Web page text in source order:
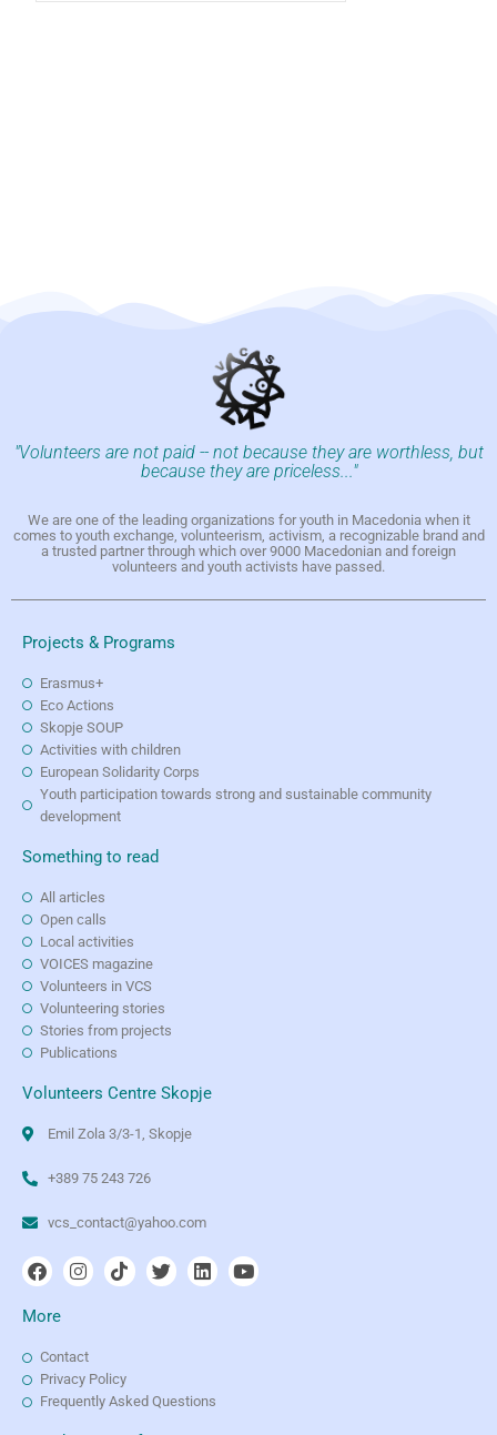
"Volunteers are not paid -- not because they are worthless, but
because they are priceless..."
We are one of the leading organizations for youth in Macedonia when it
comes to youth exchange, volunteerism, activism, a recognizable brand and
a trusted partner through which over 9000 Macedonian and foreign
volunteers and youth activists have passed.
Projects & Programs
Erasmus+
Eco Actions
Skopje SOUP
Activities with children
European Solidarity Corps
Youth participation towards strong and sustainable community
development
Something to read
All articles
Open calls
Local activities
VOICES magazine
Volunteers in VCS
Volunteering stories
Stories from projects
Publications
Volunteers Centre Skopje
Emil Zola 3/3-1, Skopje
+389 75 243 726
vcs_contact@yahoo.com
More
Contact
Privacy Policy
Frequently Asked Questions